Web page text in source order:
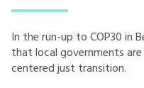
In the run-up to COP30 in
that local governments
centered just transition.